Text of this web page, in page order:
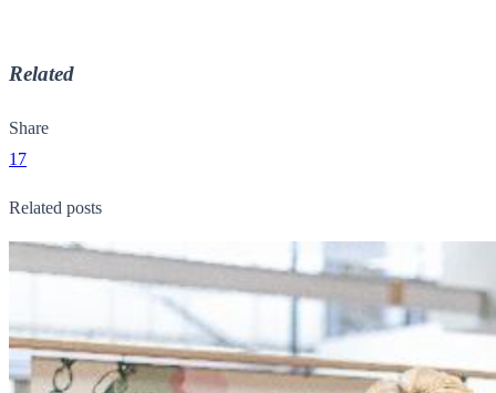
Related
Share
17
Related posts